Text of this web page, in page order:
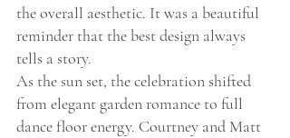
the overall aesthetic. It was a beautiful
reminder that the best design always
tells a story.
As the sun set, the celebration shifted
from elegant garden romance to full
dance floor energy. Courtney and Matt